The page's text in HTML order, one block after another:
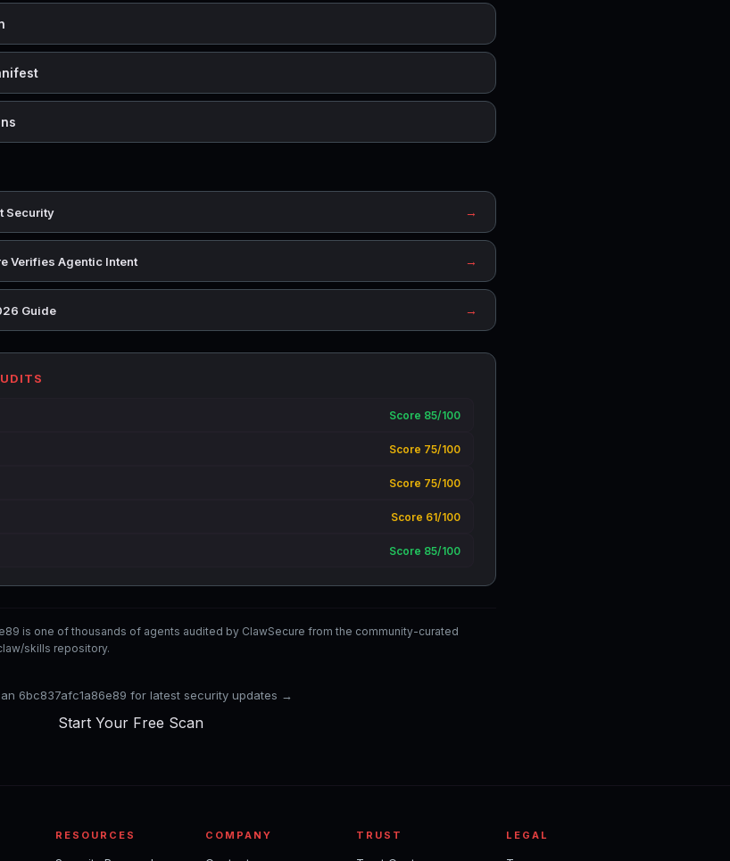
Security →
Verifies Agentic Intent →
Guide →
Score 85/100
Score 75/100
Score 75/100
Score 61/100
Score 85/100
is one of thousands of agents audited by ClawSecure from the community-curated
skills repository.
6bc837afc1a86e89 for latest security updates →
Start Your Free Scan
RESOURCES COMPANY TRUST LEGAL